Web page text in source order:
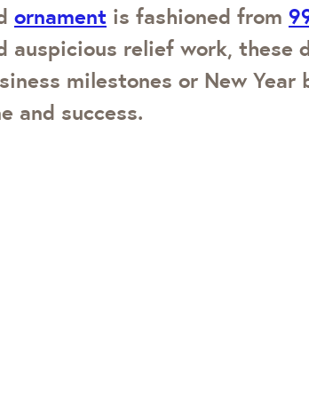
ornament is fashioned from
auspicious relief work,
milestones or New
and success.